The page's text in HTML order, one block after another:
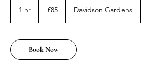
1 hr
pounds
£85 Davidson Gardens
Book Now